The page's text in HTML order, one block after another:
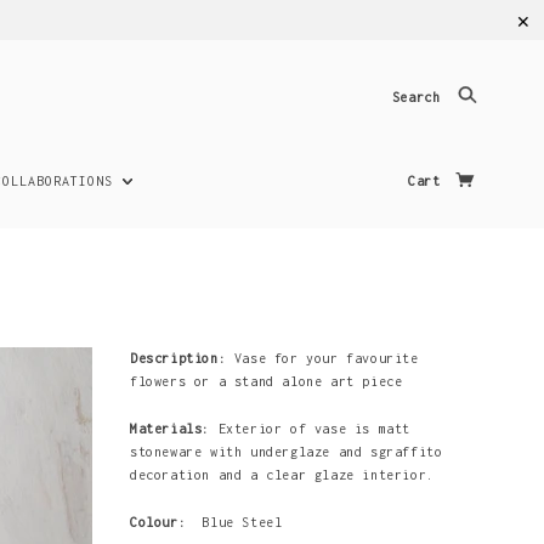
✕
Search
Cart
Description:
Vase for your favourite
flowers or a stand alone art piece
Materials:
Exterior of vase is matt
stoneware with underglaze and sgraffito
decoration and a clear glaze interior.
Colour: Blue Steel